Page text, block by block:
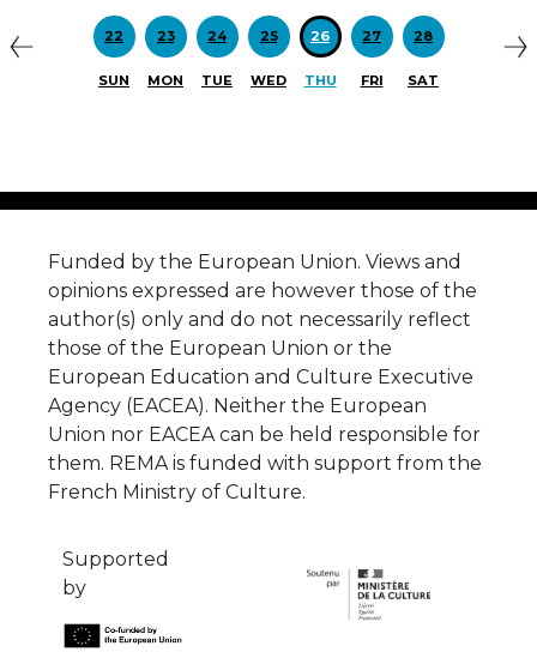
22
SUN
23
MON
24
TUE
25
WED
26
THU
27
FRI
28
SAT
Funded by the European Union. Views and
opinions expressed are however those of the
author(s) only and do not necessarily reflect
those of the European Union or the
European Education and Culture Executive
Agency (EACEA). Neither the European
Union nor EACEA can be held responsible for
them. REMA is funded with support from the
French Ministry of Culture.
Supported
by